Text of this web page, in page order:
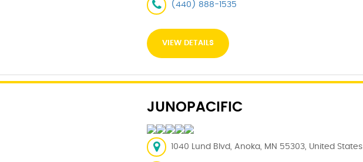
(440) 888-1535
VIEW DETAILS
JUNOPACIFIC
1040 Lund Blvd, Anoka, MN 55303, United States